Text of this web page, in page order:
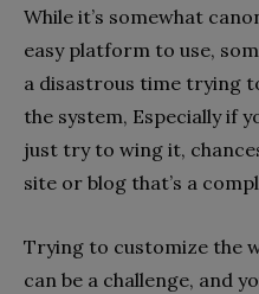
While it’s somewhat
easy platform to use,
a disastrous time trying
the system, Especially if
just try to wing it,
site or blog that’s a
Trying to customize the
can be a challenge, and